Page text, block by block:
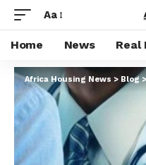
Aa
Home News Real
Africa Housing News > Blog